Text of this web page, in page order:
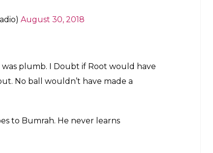
August 30, 2018
plumb. I Doubt if Root would have
No ball wouldn’t have made a
to Bumrah. He never learns